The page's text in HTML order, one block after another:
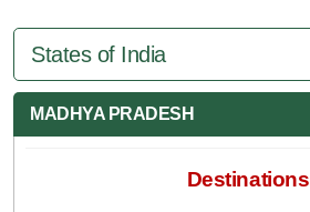
States of India
MADHYA PRADESH
Destinations